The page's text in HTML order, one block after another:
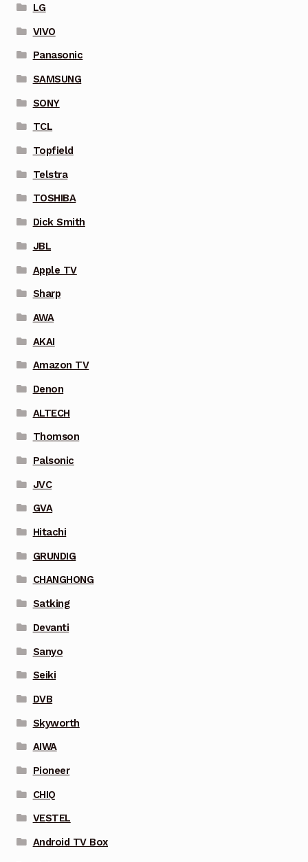
LG
VIVO
Panasonic
SAMSUNG
SONY
TCL
Topfield
Telstra
TOSHIBA
Dick Smith
JBL
Apple TV
Sharp
AWA
AKAI
Amazon TV
Denon
ALTECH
Thomson
Palsonic
JVC
GVA
Hitachi
GRUNDIG
CHANGHONG
Satking
Devanti
Sanyo
Seiki
DVB
Skyworth
AIWA
Pioneer
CHIQ
VESTEL
Android TV Box